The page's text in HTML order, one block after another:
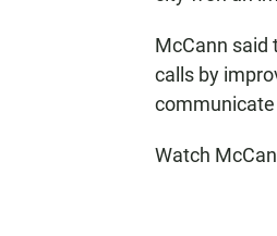
McCann said
calls by
Watch